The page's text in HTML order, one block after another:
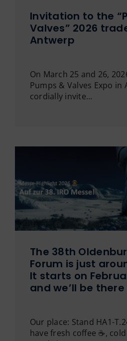
Invitation to the
Valves” 2026
Antwerp
On March 25 and 26,
Pumps & Valves Expo in
cordially invite...
The 38th
Forum is just
It starts on
and we’ll be
Our place: Stand HA1-
have fresh coffee ☕️,